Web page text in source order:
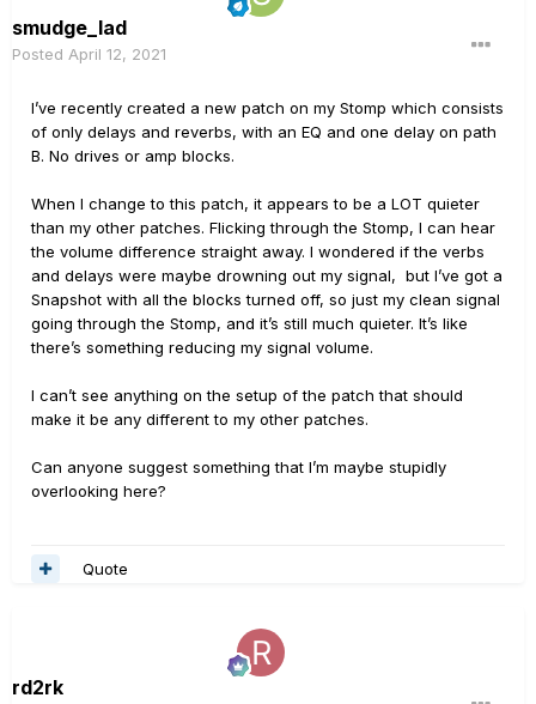
smudge_lad
Posted April 12, 2021
I’ve recently created a new patch on my Stomp which consists
of only delays and reverbs, with an EQ and one delay on path
B. No drives or amp blocks.
When I change to this patch, it appears to be a LOT quieter
than my other patches. Flicking through the Stomp, I can hear
the volume difference straight away. I wondered if the verbs
and delays were maybe drowning out my signal, but I’ve got a
Snapshot with all the blocks turned off, so just my clean signal
going through the Stomp, and it’s still much quieter. It’s like
there’s something reducing my signal volume.
I can’t see anything on the setup of the patch that should
make it be any different to my other patches.
Can anyone suggest something that I’m maybe stupidly
overlooking here?
Quote
rd2rk